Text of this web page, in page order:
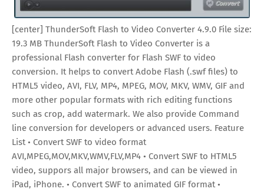
[center] ThunderSoft Flash to Video Converter 4.9.0 File size:
19.3 MB ThunderSoft Flash to Video Converter is a
professional Flash converter for Flash SWF to video
conversion. It helps to convert Adobe Flash (.swf files) to
HTML5 video, AVI, FLV, MP4, MPEG, MOV, MKV, WMV, GIF and
more other popular formats with rich editing functions
such as crop, add watermark. We also provide Command
line conversion for developers or advanced users. Feature
List • Convert SWF to video format
AVI,MPEG,MOV,MKV,WMV,FLV,MP4 • Convert SWF to HTML5
video, suppors all major browsers, and can be viewed in
iPad, iPhone. • Convert SWF to animated GIF format •